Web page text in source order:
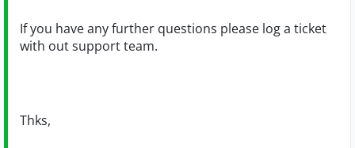
If you have any further questions please log a ticket
with out support team.
Thks,